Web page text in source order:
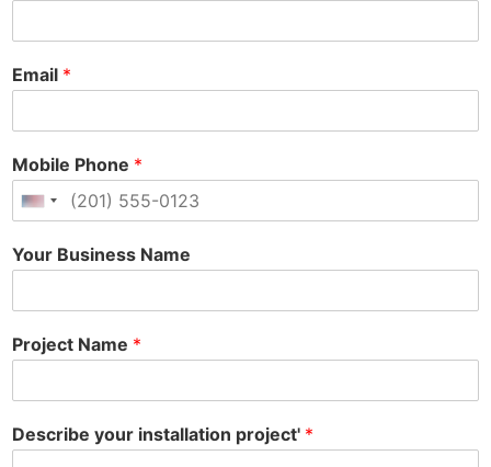
Email *
Mobile Phone *
United States +1
Your Business Name
Project Name *
Describe your installation project' *